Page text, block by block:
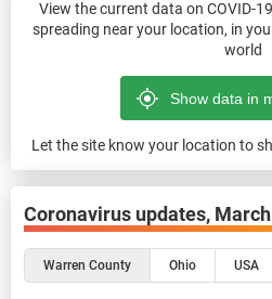
View the current data on COVID-
spreading near your location, in
world
Let the site know your location to
Coronavirus updates,
Warren County Ohio USA